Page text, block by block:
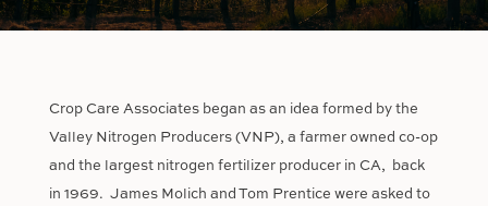
Crop Care Associates began as an idea formed by the
Valley Nitrogen Producers (VNP), a farmer owned co-op
and the largest nitrogen fertilizer producer in CA,
back
in 1969. James Molich and Tom Prentice were asked to